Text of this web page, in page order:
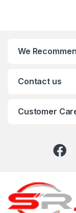
We
Contact us
Customer